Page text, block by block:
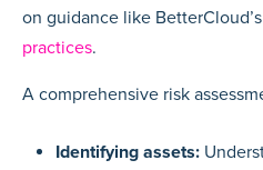
on guidance like BetterCloud’s
practices.
A comprehensive risk
Identifying assets: